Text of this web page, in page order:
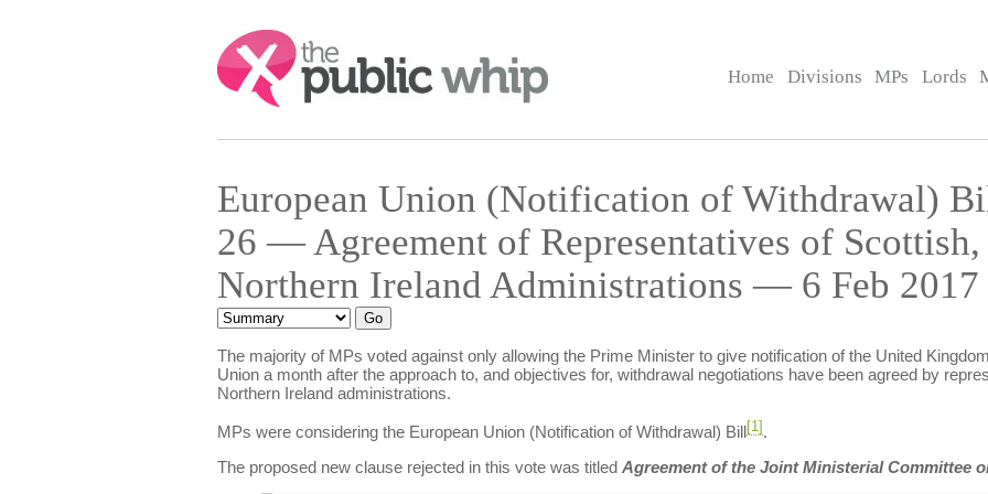
Search:
Home Divisions MPs Lords
European Union (Notification of Withdrawal)
26 — Agreement of Representatives of Scottish,
Northern Ireland Administrations — 6 Feb 2017
The majority of MPs voted against only allowing the Prime Minister to give notification of the United
Union a month after the approach to, and objectives for, withdrawal negotiations have been agreed by
Northern Ireland administrations.
MPs were considering the European Union (Notification of Withdrawal) Bill[1] .
The proposed new clause rejected in this vote was titled Agreement of the Joint Ministerial Committee